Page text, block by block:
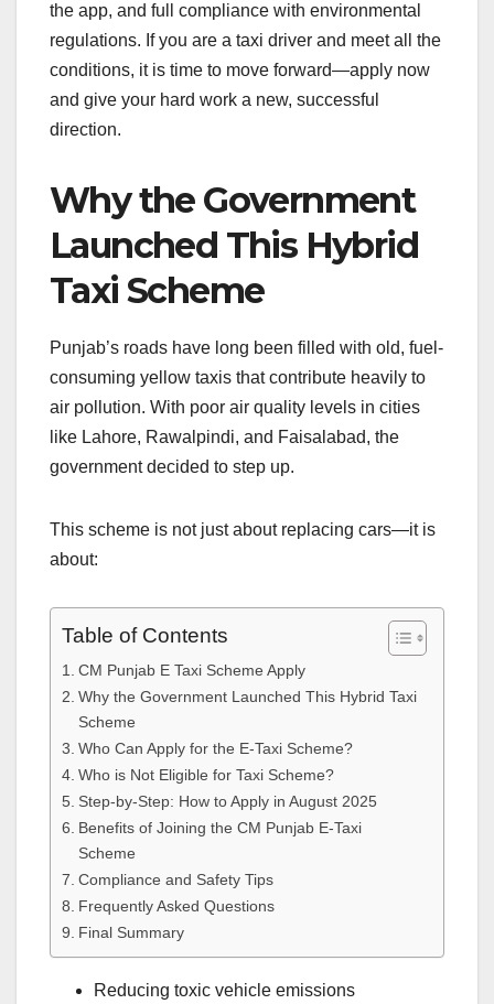
the app, and full compliance with environmental
regulations. If you are a taxi driver and meet all the
conditions, it is time to move forward—apply now
and give your hard work a new, successful
direction.
Why the Government
Launched This Hybrid
Taxi Scheme
Punjab’s roads have long been filled with old, fuel-
consuming yellow taxis that contribute heavily to
air pollution. With poor air quality levels in cities
like Lahore, Rawalpindi, and Faisalabad, the
government decided to step up.
This scheme is not just about replacing cars—it is
about:
Table of Contents
CM Punjab E Taxi Scheme Apply
Why the Government Launched This Hybrid Taxi
Scheme
Who Can Apply for the E-Taxi Scheme?
Who is Not Eligible for Taxi Scheme?
Step-by-Step: How to Apply in August 2025
Benefits of Joining the CM Punjab E-Taxi
Scheme
Compliance and Safety Tips
Frequently Asked Questions
Final Summary
Reducing toxic vehicle emissions